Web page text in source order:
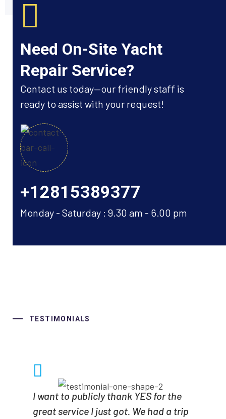
Need On-Site Yacht
Repair Service?
Contact us today—our friendly staff is
ready to assist with your request!
+12815389377
Monday - Saturday : 9.30 am - 6.00 pm
TESTIMONIALS
I want to publicly thank YES for the
great service I just got. We had a trip